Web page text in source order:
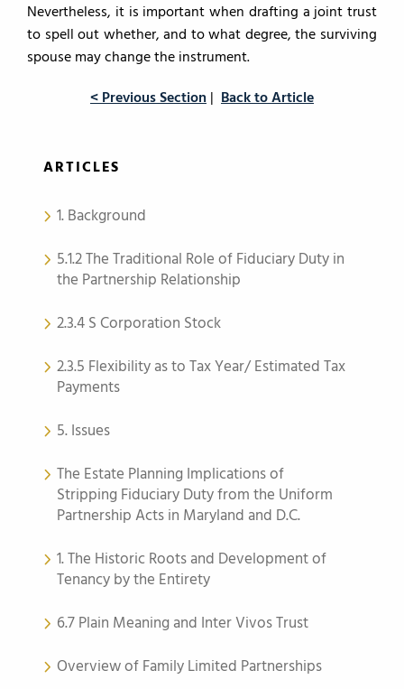
Nevertheless, it is important when drafting a joint trust
to spell out whether, and to what degree, the surviving
spouse may change the instrument.
< Previous Section| Back to Article
ARTICLES
1. Background
5.1.2 The Traditional Role of Fiduciary Duty in
the Partnership Relationship
2.3.4 S Corporation Stock
2.3.5 Flexibility as to Tax Year/ Estimated Tax
Payments
5. Issues
The Estate Planning Implications of
Stripping Fiduciary Duty from the Uniform
Partnership Acts in Maryland and D.C.
1. The Historic Roots and Development of
Tenancy by the Entirety
6.7 Plain Meaning and Inter Vivos Trust
Overview of Family Limited Partnerships